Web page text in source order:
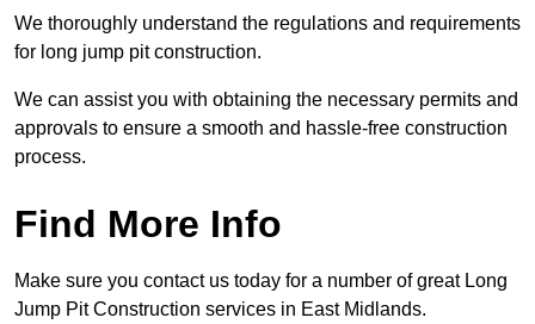
We thoroughly understand the regulations and requirements
for long jump pit construction.
We can assist you with obtaining the necessary permits and
approvals to ensure a smooth and hassle-free construction
process.
Find More Info
Make sure you contact us today for a number of great Long
Jump Pit Construction services in East Midlands.